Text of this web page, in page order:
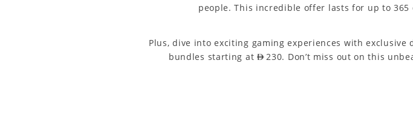
people. This incredible offer lasts for up to 365
Plus, dive into exciting gaming experiences with exclusive
bundles starting at AED 230. Don’t miss out on this